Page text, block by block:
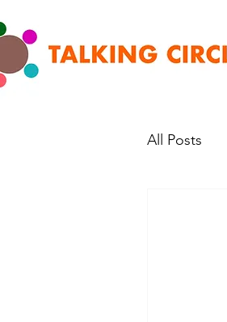
All Posts